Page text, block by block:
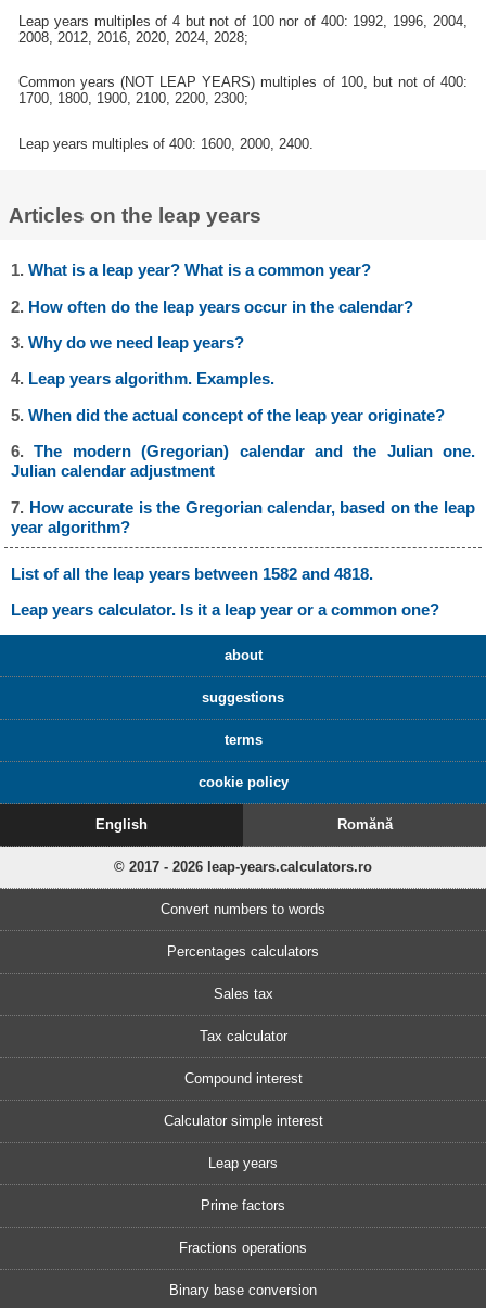
Leap years multiples of 4 but not of 100 nor of 400: 1992, 1996, 2004,
2008, 2012, 2016, 2020, 2024, 2028;
Common years (NOT LEAP YEARS) multiples of 100, but not of 400:
1700, 1800, 1900, 2100, 2200, 2300;
Leap years multiples of 400: 1600, 2000, 2400.
Articles on the leap years
1.What is a leap year? What is a common year?
2. How often do the leap years occur in the calendar?
3.Why do we need leap years?
4. Leap years algorithm. Examples.
5.When did the actual concept of the leap year originate?
6.The modern (Gregorian) calendar and the Julian one.
Julian calendar adjustment
7. How accurate is the Gregorian calendar, based on the leap
year algorithm?
List of all the leap years between 1582 and 4818.
Leap years calculator. Is it a leap year or a common one?
about
suggestions
terms
cookie policy
English Romănă
© 2017 - 2026 leap-years.calculators.ro
Convert numbers to words
Percentages calculators
Sales tax
Tax calculator
Compound interest
Calculator simple interest
Leap years
Prime factors
Fractions operations
Binary base conversion